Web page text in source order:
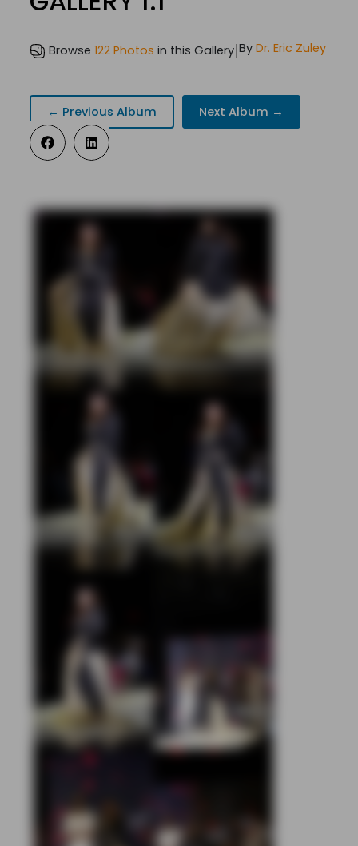
Browse122 Photos in this Gallery ByDr. Eric Zuley
|
← Previous Album Next Album →